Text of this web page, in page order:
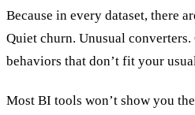
Because in every dataset, there
Quiet churn. Unusual
behaviors that don’t fit your
Most BI tools won’t show you